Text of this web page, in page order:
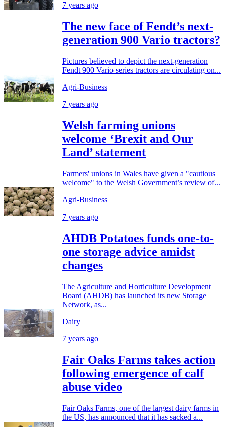
7 years ago
The new face of Fendt’s next-
generation 900 Vario tractors?
Pictures believed to depict the next-generation
Fendt 900 Vario series tractors are circulating on...
Agri-Business
7 years ago
Welsh farming unions
welcome ‘Brexit and Our
Land’ statement
Farmers' unions in Wales have given a "cautious
welcome" to the Welsh Government’s review of...
Agri-Business
7 years ago
AHDB Potatoes funds one-to-
one storage advice amidst
changes
The Agriculture and Horticulture Development
Board (AHDB) has launched its new Storage
Network, as...
Dairy
7 years ago
Fair Oaks Farms takes action
following emergence of calf
abuse video
Fair Oaks Farms, one of the largest dairy farms in
the US, has announced that it has sacked a...